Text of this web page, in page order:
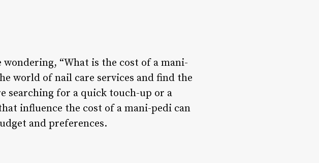
“What is the cost of a mani-
world of nail care services and find the
searching for a quick touch-up or a
influence the cost of a mani-pedi can
and preferences.